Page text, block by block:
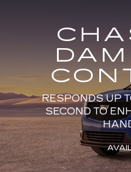
RESPONDS UP
SECOND TO